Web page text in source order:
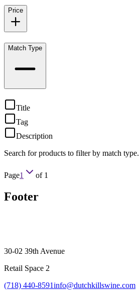
Price
Match Type
Title
Tag
Description
Search for products to filter by match type.
Page1 of 1
Footer
30-02 39th Avenue
Retail Space 2
(718) 440-8591info@dutchkillswine.com